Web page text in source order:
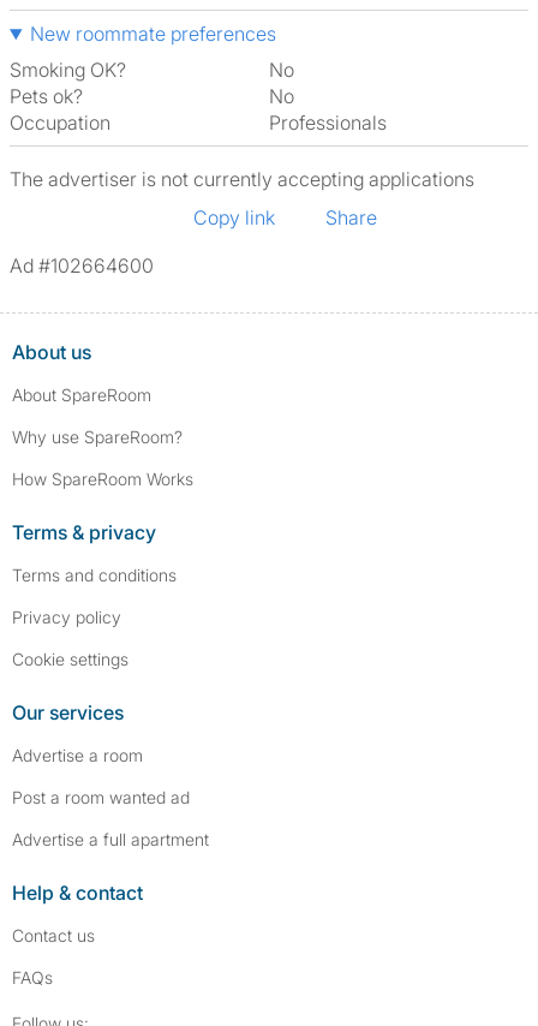
New roommate preferences
Smoking OK?
No
Pets ok?
No
Occupation
Professionals
The advertiser is not currently accepting applications
Copy link
Share
Ad #102664600
About us
About SpareRoom
Why use SpareRoom?
How SpareRoom Works
Terms & privacy
Terms and conditions
Privacy policy
Cookie settings
Our services
Advertise a room
Post a room wanted ad
Advertise a full apartment
Help & contact
Contact us
FAQs